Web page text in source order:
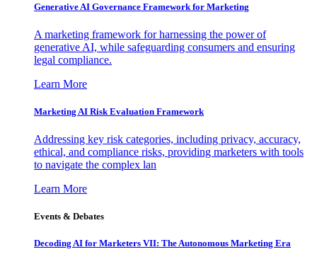
Generative AI Governance Framework for Marketing
A marketing framework for harnessing the power of
generative AI, while safeguarding consumers and ensuring
legal compliance.
Learn More
Marketing AI Risk Evaluation Framework
Addressing key risk categories, including privacy, accuracy,
ethical, and compliance risks, providing marketers with tools
to navigate the complex lan
Learn More
Events & Debates
Decoding AI for Marketers VII: The Autonomous Marketing Era